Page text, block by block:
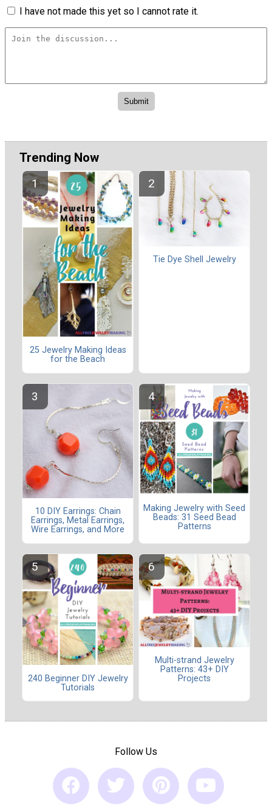
I have not made this yet so I cannot rate it.
Trending Now
25 Jewelry Making Ideas
for the Beach
Tie Dye Shell Jewelry
10 DIY Earrings: Chain
Earrings, Metal Earrings,
Wire Earrings, and More
Making Jewelry with Seed
Beads: 31 Seed Bead
Patterns
240 Beginner DIY Jewelry
Tutorials
Multi-strand Jewelry
Patterns: 43+ DIY
Projects
Follow Us